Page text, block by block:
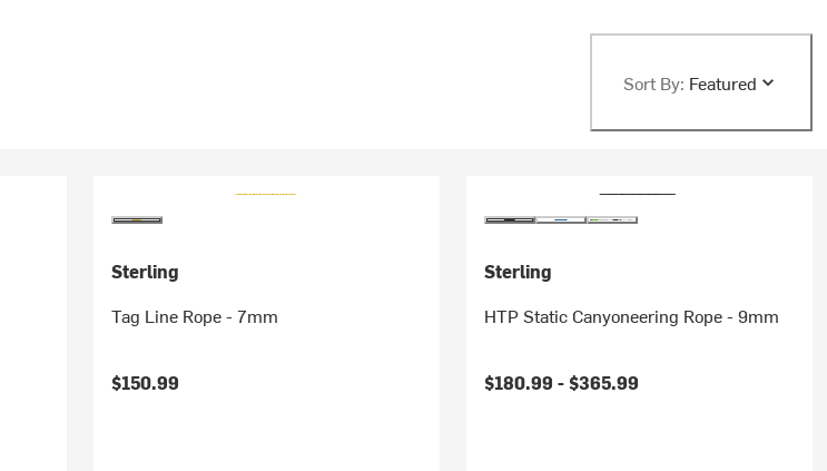
Sort By: Featured
Sterling
Tag Line Rope - 7mm
$150.99
Sterling
HTP Static Canyoneering Rope - 9mm
$180.99 -$365.99